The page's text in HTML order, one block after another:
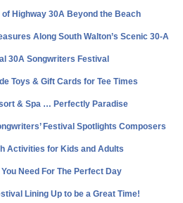
Highway 30A Beyond the Beach
Along South Walton’s Scenic 30-A
30A Songwriters Festival
Toys & Gift Cards for Tee Times
& Spa … Perfectly Paradise
Festival Spotlights Composers
Activities for Kids and Adults
Need For The Perfect Day
Lining Up to be a Great Time!